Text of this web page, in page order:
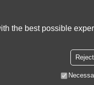
the best possible